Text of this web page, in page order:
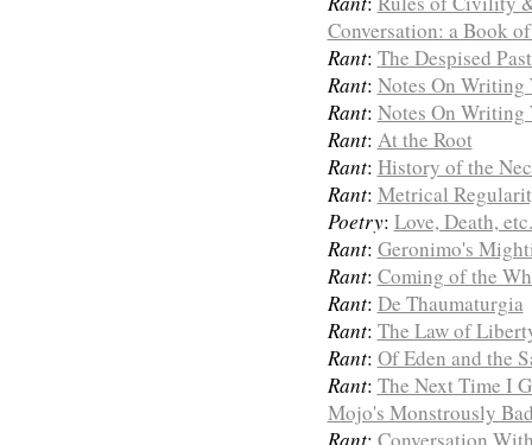
Conversation: a Book
Rant: The Despised
Rant: Notes On
Rant: Notes On
Rant: At the Root
Rant: History of the
Rant: Metrical
Poetry: Love, Death, etc.
Rant: Geronimo's
Rant: Coming of the
Rant: De Thaumaturgia
Rant: The Law of
Rant: Of Eden and the
Rant: The Next Time I
Mojo's Monstrously